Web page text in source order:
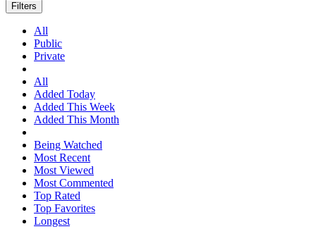
Filters
All
Public
Private
All
Added Today
Added This Week
Added This Month
Being Watched
Most Recent
Most Viewed
Most Commented
Top Rated
Top Favorites
Longest